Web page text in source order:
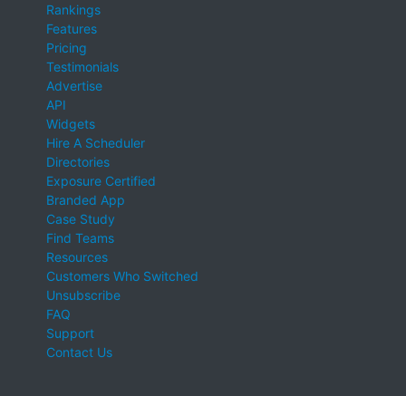
Rankings
Features
Pricing
Testimonials
Advertise
API
Widgets
Hire A Scheduler
Directories
Exposure Certified
Branded App
Case Study
Find Teams
Resources
Customers Who Switched
Unsubscribe
FAQ
Support
Contact Us